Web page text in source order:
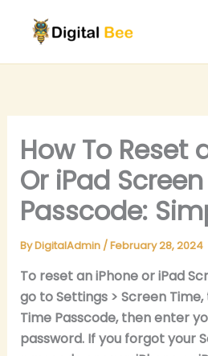
content
How To Reset
Or iPad
Passcode:
ByDigitalAdmin /February 28, 2024
To reset an iPhone or iPad
go to Settings > Screen
Time Passcode, then enter
password. If you forgot your